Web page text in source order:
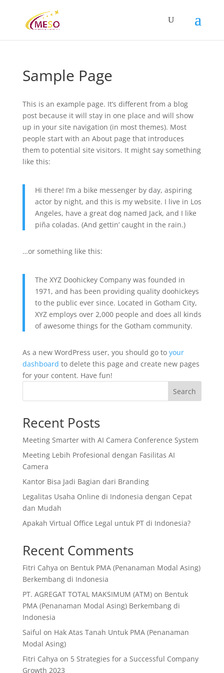
Sample Page
This is an example page. It’s different from a blog
post because it will stay in one place and will show
up in your site navigation (in most themes). Most
people start with an About page that introduces
them to potential site visitors. It might say something
like this:
Hi there! I’m a bike messenger by day, aspiring
actor by night, and this is my website. I live in Los
Angeles, have a great dog named Jack, and I like
piña coladas. (And gettin’ caught in the rain.)
…or something like this:
The XYZ Doohickey Company was founded in
1971, and has been providing quality doohickeys
to the public ever since. Located in Gotham City,
XYZ employs over 2,000 people and does all kinds
of awesome things for the Gotham community.
As a new WordPress user, you should go to your
dashboard to delete this page and create new pages
for your content. Have fun!
Search
Recent Posts
Meeting Smarter with AI Camera Conference System
Meeting Lebih Profesional dengan Fasilitas AI
Camera
Kantor Bisa Jadi Bagian dari Branding
Legalitas Usaha Online di Indonesia dengan Cepat
dan Mudah
Apakah Virtual Office Legal untuk PT di Indonesia?
Recent Comments
Fitri Cahya on Bentuk PMA (Penanaman Modal Asing)
Berkembang di Indonesia
PT. AGREGAT TOTAL MAKSIMUM (ATM)on Bentuk
PMA (Penanaman Modal Asing) Berkembang di
Indonesia
Saiful on Hak Atas Tanah Untuk PMA (Penanaman
Modal Asing)
Fitri Cahya on 5 Strategies for a Successful Company
Growth 2023